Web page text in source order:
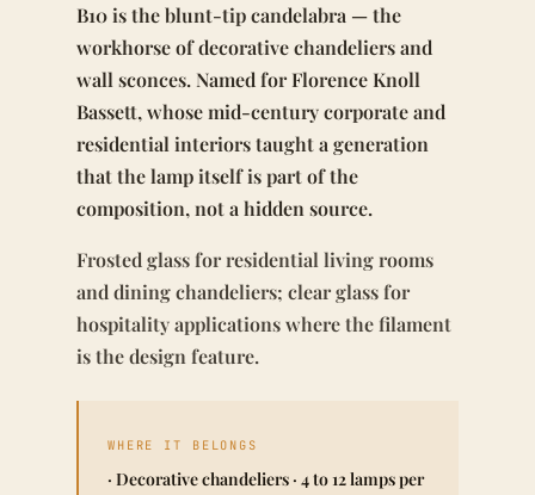
B10 is the blunt-tip candelabra — the
workhorse of decorative chandeliers and
wall sconces. Named for Florence Knoll
Bassett, whose mid-century corporate and
residential interiors taught a generation
that the lamp itself is part of the
composition, not a hidden source.
Frosted glass for residential living rooms
and dining chandeliers; clear glass for
hospitality applications where the filament
is the design feature.
WHERE IT BELONGS
· Decorative chandeliers · 4 to 12 lamps per